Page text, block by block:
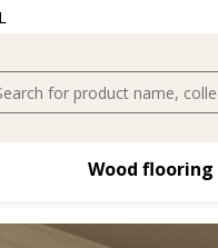
Wood flooring​